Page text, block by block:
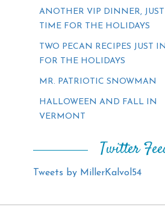
ANOTHER VIP DINNER,
TIME FOR THE HOLIDAYS
TWO PECAN RECIPES JUST
FOR THE HOLIDAYS
MR. PATRIOTIC SNOWMAN
HALLOWEEN AND FALL IN
VERMONT
Twitter
Tweets by MillerKalvol54